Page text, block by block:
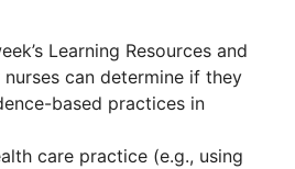
Learning Resources and
can determine if they
based practices in
care practice (e.g., using